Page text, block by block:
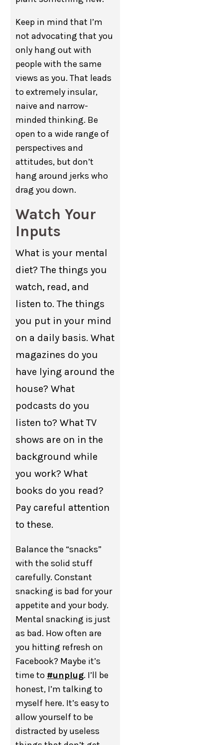
Keep in mind that I’m
not advocating that you
only hang out with
people with the same
views as you. That leads
to extremely insular,
naive and narrow-
minded thinking. Be
open to a wide range of
perspectives and
attitudes, but don’t
hang around jerks who
drag you down.
Watch Your
Inputs
What is your mental
diet? The things you
watch, read, and
listen to. The things
you put in your mind
on a daily basis. What
magazines do you
have lying around the
house? What
podcasts do you
listen to? What TV
shows are on in the
background while
you work? What
books do you read?
Pay careful attention
to these.
Balance the “snacks”
with the solid stuff
carefully. Constant
snacking is bad for your
appetite and your body.
Mental snacking is just
as bad. How often are
you hitting refresh on
Facebook? Maybe it’s
time to #unplug. I’ll be
honest, I’m talking to
myself here. It’s easy to
allow yourself to be
distracted by useless